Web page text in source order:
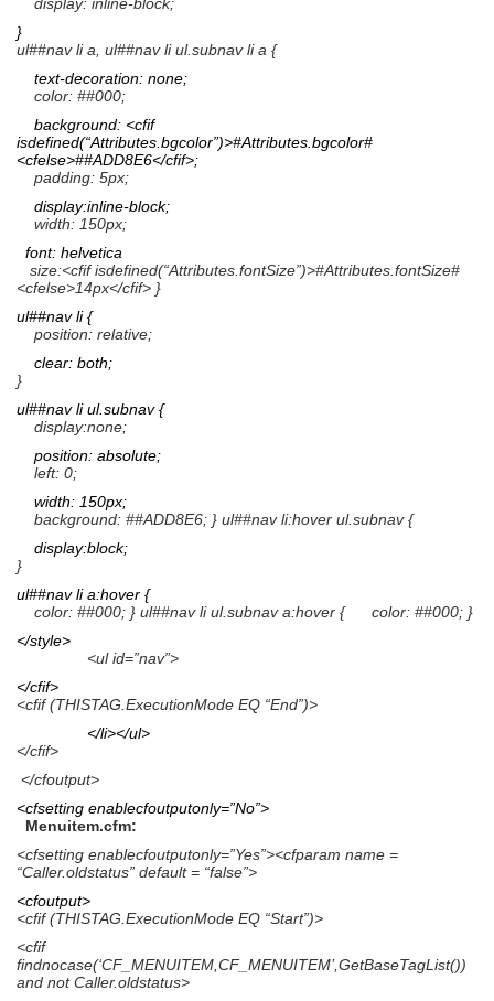
}
ul##nav li a, ul##nav li ul.subnav li a {
text-decoration: none;
color: ##000;
background: <cfif
isdefined(“Attributes.bgcolor”)>#Attributes.bgcolor#
<cfelse>##ADD8E6</cfif>;
padding: 5px;
display:inline-block;
width: 150px;
font: helvetica
size:<cfif isdefined(“Attributes.fontSize”)>#Attributes.fontSize#
<cfelse>14px</cfif> }
ul##nav li {
position: relative;
clear: both;
}
ul##nav li ul.subnav {
display:none;
position: absolute;
left: 0;
width: 150px;
background: ##ADD8E6; } ul##nav li:hover ul.subnav {
display:block;
}
ul##nav li a:hover {
color: ##000; } ul##nav li ul.subnav a:hover { color: ##000; }
</style>
<ul id=”nav”>
</cfif>
<cfif (THISTAG.ExecutionMode EQ “End”)>
</li></ul>
</cfif>
</cfoutput>
<cfsetting enablecfoutputonly=”No”>
Menuitem.cfm:
<cfsetting enablecfoutputonly=”Yes”><cfparam name =
“Caller.oldstatus” default = “false”>
<cfoutput>
<cfif (THISTAG.ExecutionMode EQ “Start”)>
<cfif
findnocase(‘CF_MENUITEM,CF_MENUITEM’,GetBaseTagList())
and not Caller.oldstatus>